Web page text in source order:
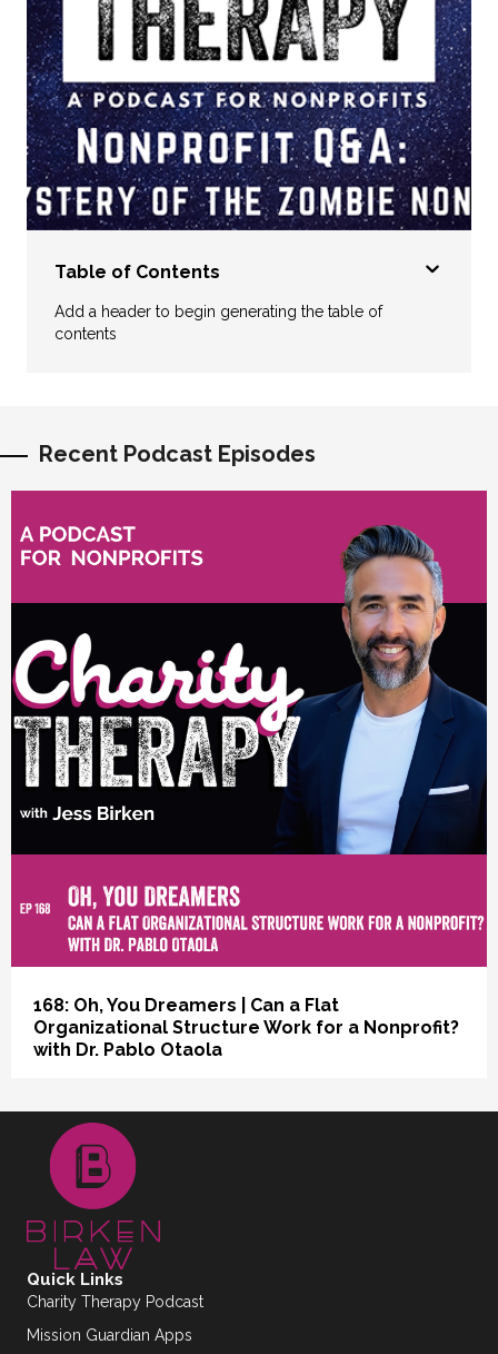
Table of Contents
Add a header to begin generating the table of
contents
Recent Podcast Episodes
168: Oh, You Dreamers | Can a Flat
Organizational Structure Work for a Nonprofit?
with Dr. Pablo Otaola
Quick Links
Charity Therapy Podcast
Mission Guardian Apps